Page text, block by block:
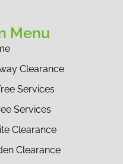
Menu
Clearance
Services
Services
Clearance
Clearance